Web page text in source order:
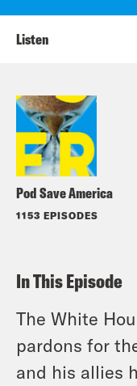
Pod Save America
1153 EPISODES
Listen
In This Episode
The White
pardons for
and his allies